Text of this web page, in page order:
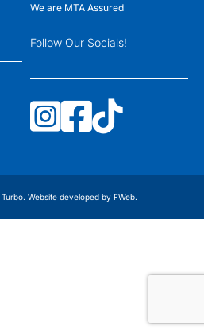
We are MTA Assured
Follow Our Socials!
Website developed by FWeb.